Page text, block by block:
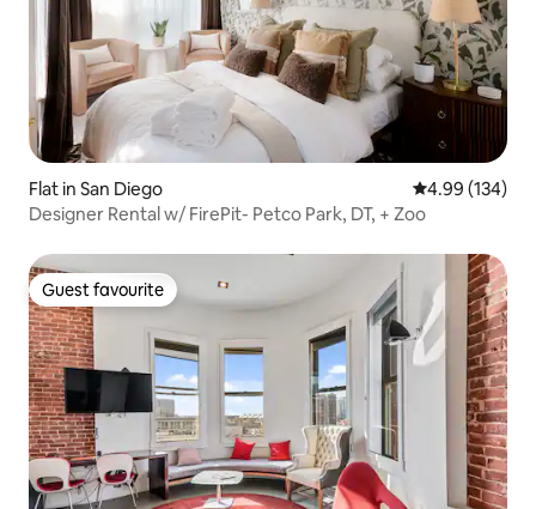
Flat in San Diego 4.99 out of 5
4.99 (134)
Designer Rental w/ FirePit- Petco Park, DT, + Zoo
Guest favourite
Guest favourite